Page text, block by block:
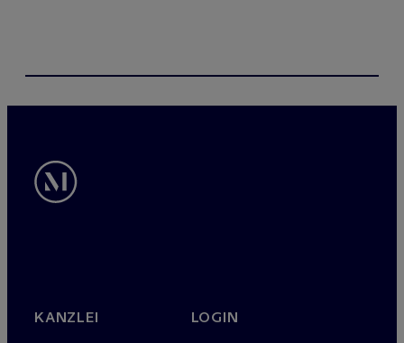
KANZLEI LOGIN